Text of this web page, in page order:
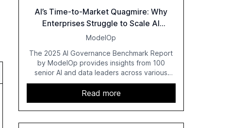
AI’s Time-to-Market Quagmire: Why
Enterprises Struggle to Scale AI
Innovation
ModelOp
The 2025 AI Governance Benchmark Report
by ModelOp provides insights from 100
senior AI and data leaders across various
industries, highlighting the challenges
enterprises face in scaling AI initiatives. The
report emphasizes the importance of AI
governance and automation in overcoming
fragmented systems and inconsistent
Read more